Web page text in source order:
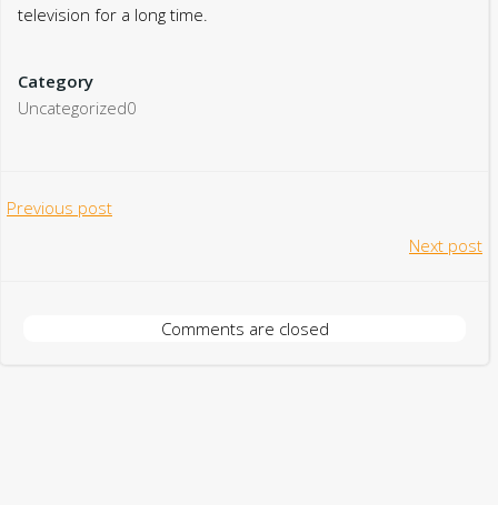
television for a long time.
Category
Uncategorized0
Post
Previous post
Next post
Comments are closed